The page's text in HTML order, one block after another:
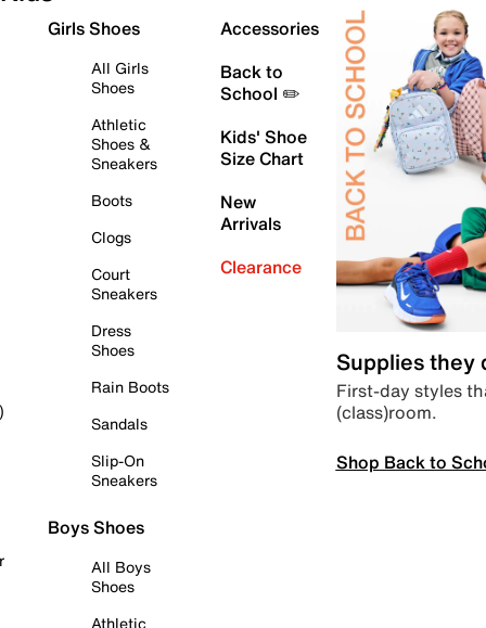
Girls Shoes
All Girls
Shoes
Athletic
Shoes &
Sneakers
Boots
Clogs
Court
Sneakers
Dress
Shoes
Rain Boots
Sandals
Slip-On
Sneakers
Boys Shoes
All Boys
Shoes
Athletic
Accessories
Back to
School ✏️
Kids' Shoe
Size Chart
New
Arrivals
Clearance
Supplies they
First-day styles
(class)room.
Shop Back to